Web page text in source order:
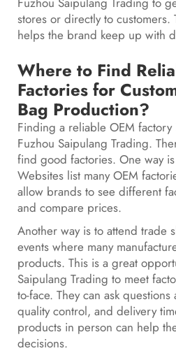
stores or directly to customers.
helps the brand keep up with
Where to Find
Factories for
Bag Production?
Finding a reliable OEM
Fuzhou Saipulang Trading.
find good factories. One way
Websites list many OEM
allow brands to see different
and compare prices.
Another way is to attend trade
events where many
products. This is a great
Saipulang Trading to meet
to-face. They can ask
quality control, and delivery
products in person can help
decisions.